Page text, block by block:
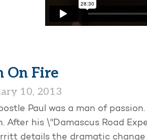
On Fire
10, 2013
Paul was a man of
After his \"Damascus Road
details the dramatic